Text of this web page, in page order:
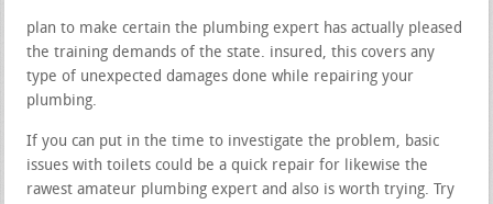
plan to make certain the plumbing expert has actually pleased
the training demands of the state. insured, this covers any
type of unexpected damages done while repairing your
plumbing.
If you can put in the time to investigate the problem, basic
issues with toilets could be a quick repair for likewise the
rawest amateur plumbing expert and also is worth trying. Try